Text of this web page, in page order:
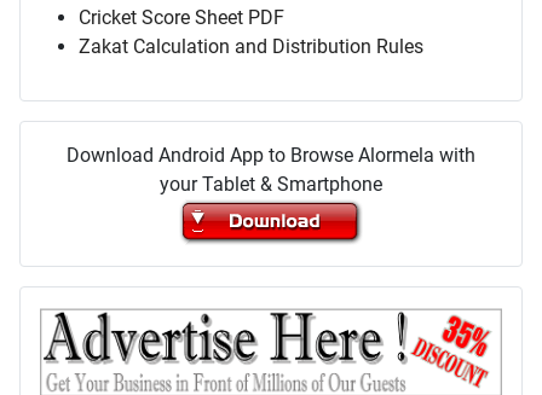
Cricket Score Sheet PDF
Zakat Calculation and Distribution Rules
Download Android App to Browse Alormela with
your Tablet & Smartphone